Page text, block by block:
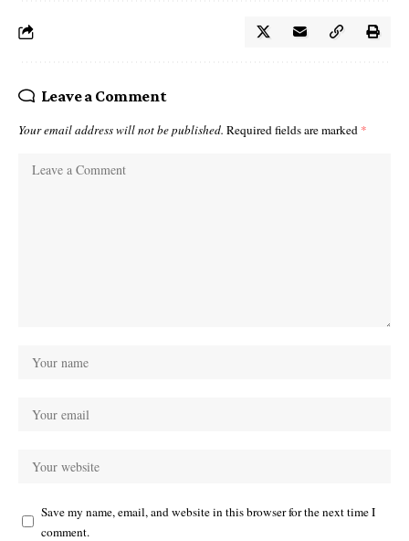
Leave a Comment
Your email address will not be published. Required fields are marked *
Save my name, email, and website in this browser for the next time I
comment.